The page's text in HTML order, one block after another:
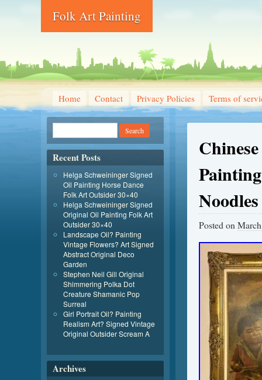
Folk Art Painting
Home Contact Privacy Policies Terms of
Noodles
Posted on
Recent Posts
Helga Schweininger Signed
Oil Painting Horse Dance
Folk Art Outsider 30×40
Helga Schweininger Signed
Original Oil Painting Folk Art
Outsider 30×40
Landscape Oil? Painting
Vintage Flowers? Art Signed
Abstract Original Deco
Garden
Stephen Neil Gill Original
Shimmering Polka Dot
Creature Shamanic Pop
Surreal
Girl Portrait Oil? Painting
Realism Art? Signed Vintage
Original Outsider Scream A
Archives